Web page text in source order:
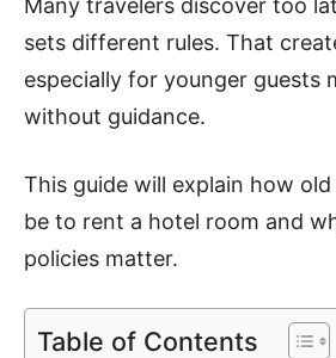
sets different rules. That
especially for younger guests
without guidance.
This guide will explain how
be to rent a hotel room and
policies matter.
Table of Contents